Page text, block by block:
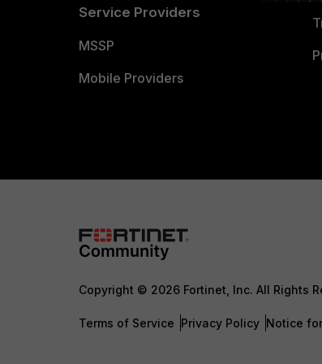
Service Providers
MSSP
Mobile Providers
Copyright © 2026 Fortinet, Inc. All Rights
Terms of Service Privacy Policy Notice